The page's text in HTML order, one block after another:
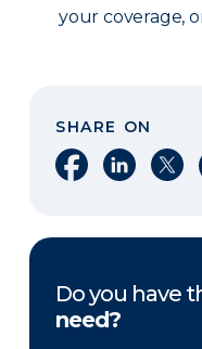
your coverage,
SHARE ON
Share onShare onShare
Do you have
need?